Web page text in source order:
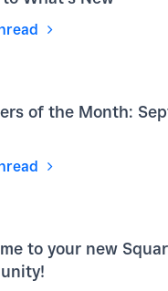
of the Month:
to your new